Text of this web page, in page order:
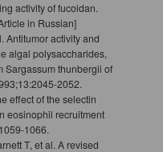
activity of fucoidan.
in Russian]
Antitumor activity and
algal polysaccharides,
Sargassum thunbergii of
2052.
effect of the selectin
eosinophil recruitment
1066.
T, et al. A revised